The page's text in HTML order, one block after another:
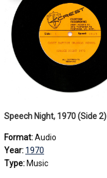
Speech Night, 1970 (Side 2)
Format:Audio
Year: 1970
Type: Music